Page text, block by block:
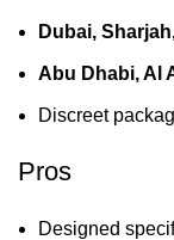
Dubai,
Abu Dhabi, Al
Discreet
Pros
Designed